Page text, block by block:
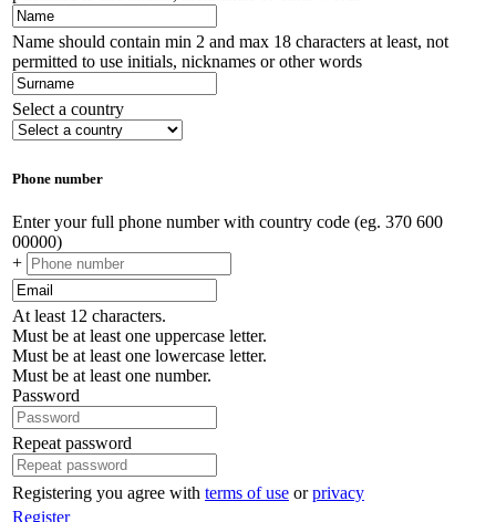
Name should contain min 2 and max 18 characters at least, not
permitted to use initials, nicknames or other words
Select a country
Phone number
Enter your full phone number with country code (eg. 370 600
00000)
+
At least 12 characters.
Must be at least one uppercase letter.
Must be at least one lowercase letter.
Must be at least one number.
Password
Repeat password
Registering you agree with terms of use orprivacy
Register